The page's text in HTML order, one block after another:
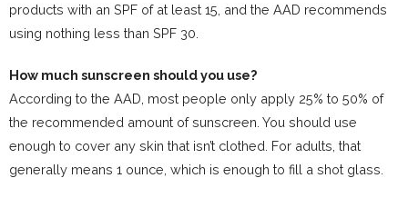
products with an SPF of at least 15, and the AAD recommends
using nothing less than SPF 30.
How much sunscreen should you use?
According to the AAD, most people only apply 25% to 50% of
the recommended amount of sunscreen. You should use
enough to cover any skin that isn’t clothed. For adults, that
generally means 1 ounce, which is enough to fill a shot glass.